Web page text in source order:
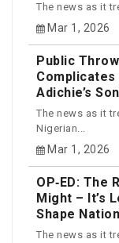
The news as it
Mar 1, 2026
Public
Complicates
Adichie’s
The news as it
Nigerian...
Mar 1, 2026
OP‑ED: The
Might – It’s
Shape
The news as it